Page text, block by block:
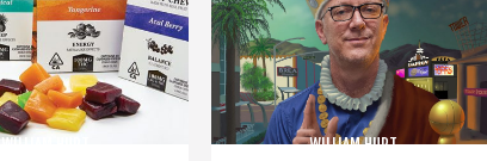
WILLIAM HURT WILLIAM HURT